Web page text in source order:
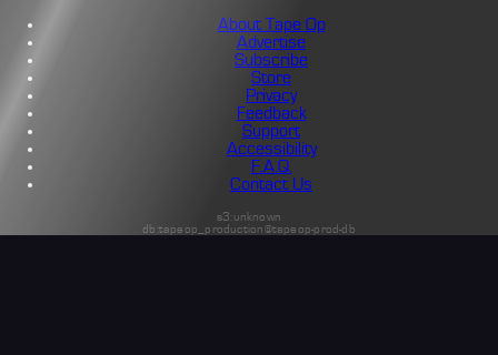
About Tape Op
Advertise
Subscribe
Store
Privacy
Feedback
Support
Accessibility
F.A.Q.
Contact Us
s3:unknown
db:tapeop_production@tapeop-prod-db